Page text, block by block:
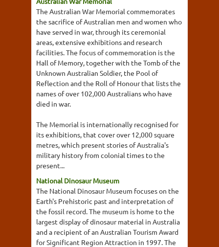
The Australian War Memorial commemorates
the sacrifice of Australian men and women who
have served in war, through its ceremonial
areas, extensive exhibitions and research
facilities. The focus of commemoration is the
Hall of Memory, together with the Tomb of the
Unknown Australian Soldier, the Pool of
Reflection and the Roll of Honour that lists the
names of over 102,000 Australians who have
died in war.
The Memorial is internationally recognised for
its exhibitions, that cover over 12,000 square
metres, which present stories of Australia's
military history from colonial times to the
present...
National Dinosaur Museum
The National Dinosaur Museum focuses on the
Earth's Prehistoric past and interpretation of
the fossil record. The museum is home to the
largest display of dinosaur material in Australia
and a recipient of an Australian Tourism Award
for Significant Region Attraction in 1997. The